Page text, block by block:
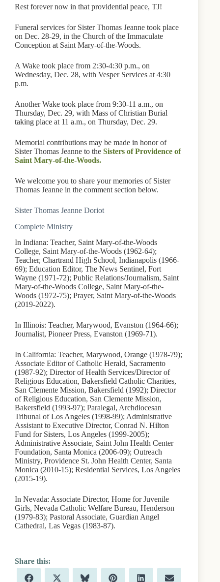
Rest forever now in that providential peace, TJ!
Funeral services for Sister Thomas Jeanne took place
on Dec. 28-29, in the Church of the Immaculate
Conception at Saint Mary-of-the-Woods.
A Wake took place from 2:30-4:30 p.m., on
Wednesday, Dec. 28, with Vesper Services at 4:30
p.m.
Another Wake took place from 9:30-11 a.m., on
Thursday, Dec. 29, with Mass of Christian Burial
taking place at 11 a.m., on Thursday, Dec. 29.
Memorial contributions may be made in honor of
Sister Thomas Jeanne to the Sisters of Providence of
Saint Mary-of-the-Woods.
We welcome you to share your memories of Sister
Thomas Jeanne in the comment section below.
Sister Thomas Jeanne Doriot
Complete Ministry
In Indiana: Teacher, Saint Mary-of-the-Woods
College, Saint Mary-of-the-Woods (1962-64);
Teacher, Chartrand High School, Indianapolis (1966-
69); Education Editor, The News Sentinel, Fort
Wayne (1971-72); Public Relations/Journalism, Saint
Mary-of-the-Woods College, Saint Mary-of-the-
Woods (1972-75); Prayer, Saint Mary-of-the-Woods
(2019-2022).
In Illinois: Teacher, Marywood, Evanston (1964-66);
Journalist, Pioneer Press, Evanston (1969-71).
In California: Teacher, Marywood, Orange (1978-79);
Associate Editor of Catholic Herald, Sacramento
(1987-92); Director of Health Services/Director of
Religious Education, Bakersfield Catholic Charities,
San Clemente Mission, Bakersfield (1992); Director
of Religious Education, San Clemente Mission,
Bakersfield (1993-97); Paralegal, Archdiocesan
Tribunal of Los Angeles (1998-99); Administrative
Assistant to Executive Director, Conrad N. Hilton
Fund for Sisters, Los Angeles (1999-2005);
Administrative Associate, Saint John Health Center
Foundation, Santa Monica (2006-09); Outreach
Ministry, Providence St. John Health Center, Santa
Monica (2010-15); Residential Services, Los Angeles
(2015-19).
In Nevada: Associate Director, Home for Juvenile
Girls, Nevada Catholic Welfare Bureau, Henderson
(1979-83); Pastoral Associate, Guardian Angel
Cathedral, Las Vegas (1983-87).